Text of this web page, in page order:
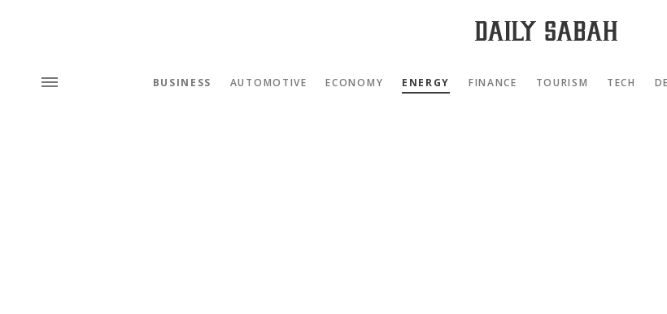
BUSINESS AUTOMOTIVE ECONOMY ENERGY FINANCE TOURISM TECH